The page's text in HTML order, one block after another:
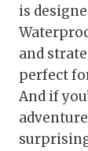
is
and
perfect
And if